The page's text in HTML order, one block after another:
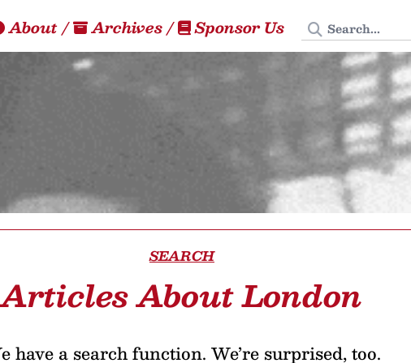
About/ Archives/ Sponsor Us Search Tedium
SEARCH
Articles About London
have a search function. We’re surprised, too.